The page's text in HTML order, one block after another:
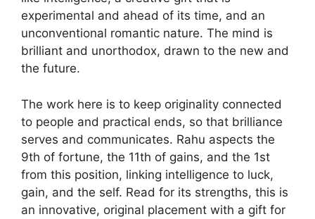
experimental and ahead of its time, and an
unconventional romantic nature. The mind is
brilliant and unorthodox, drawn to the new and
the future.
The work here is to keep originality connected
to people and practical ends, so that brilliance
serves and communicates. Rahu aspects the
9th of fortune, the 11th of gains, and the 1st
from this position, linking intelligence to luck,
gain, and the self. Read for its strengths, this is
an innovative, original placement with a gift for